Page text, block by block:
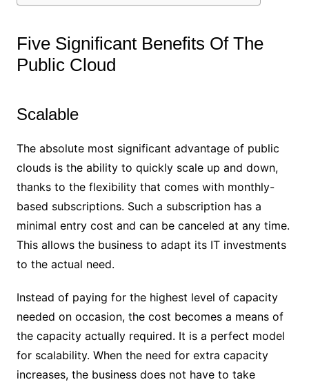
Five Significant Benefits Of The
Public Cloud
Scalable
The absolute most significant advantage of public
clouds is the ability to quickly scale up and down,
thanks to the flexibility that comes with monthly-
based subscriptions. Such a subscription has a
minimal entry cost and can be canceled at any time.
This allows the business to adapt its IT investments
to the actual need.
Instead of paying for the highest level of capacity
needed on occasion, the cost becomes a means of
the capacity actually required. It is a perfect model
for scalability. When the need for extra capacity
increases, the business does not have to take